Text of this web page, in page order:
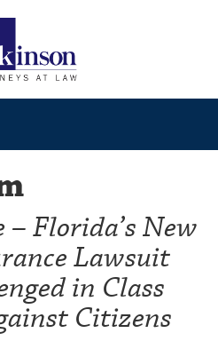
Florida’s New
Lawsuit
in Class
Citizens